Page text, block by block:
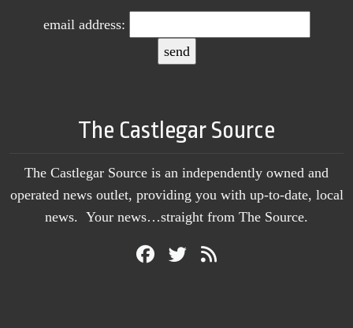
email address:
The Castlegar Source
The Castlegar Source is an independently owned and
operated news outlet, providing you with up-to-date, local
news. Your news…straight from The Source.